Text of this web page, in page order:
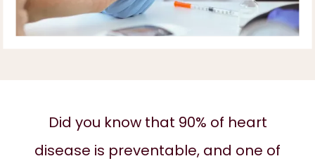
ABOUT
Did you know that 90% of heart
disease is preventable, and one of